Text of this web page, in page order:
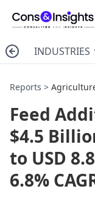
INDUSTRIES
Reports >
Feed
$4.5
to USD
6.8%